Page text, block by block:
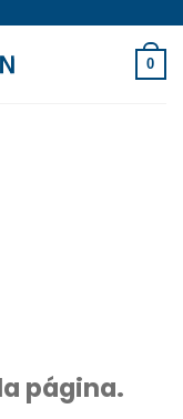
0
página.